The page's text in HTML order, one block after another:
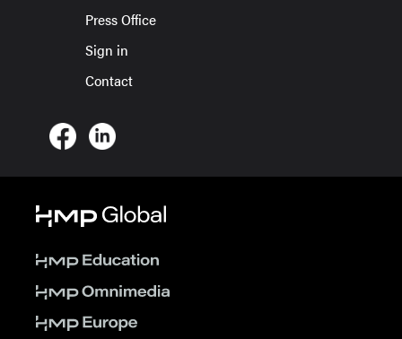
Press Office
Sign in
Contact